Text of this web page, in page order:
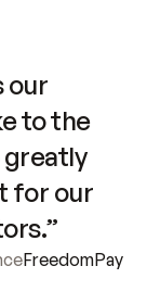
our
to the
greatly
for our
FreedomPay